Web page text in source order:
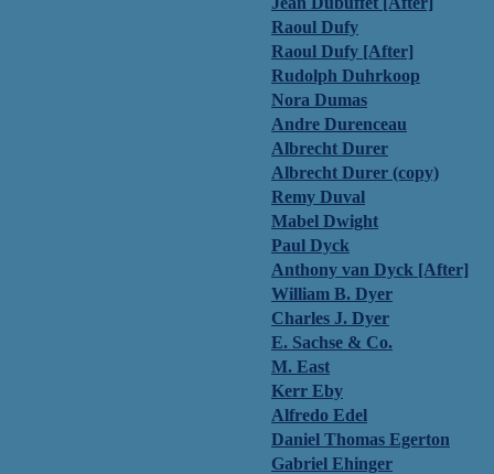
Raoul Dufy
Raoul Dufy [After]
Rudolph Duhrkoop
Nora Dumas
Andre Durenceau
Albrecht Durer
Albrecht Durer (copy)
Remy Duval
Mabel Dwight
Paul Dyck
Anthony van Dyck [After]
William B. Dyer
Charles J. Dyer
E. Sachse & Co.
M. East
Kerr Eby
Alfredo Edel
Daniel Thomas Egerton
Gabriel Ehinger